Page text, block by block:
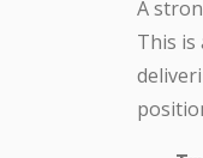
A
This is